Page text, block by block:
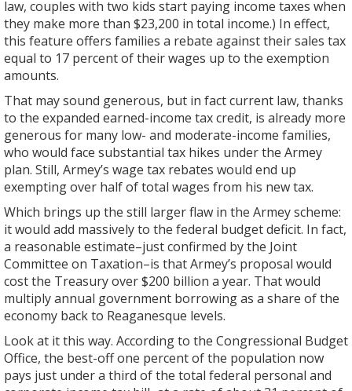
law, couples with two kids start paying income taxes when
they make more than $23,200 in total income.) In effect,
this feature offers families a rebate against their sales tax
equal to 17 percent of their wages up to the exemption
amounts.
That may sound generous, but in fact current law, thanks
to the expanded earned-income tax credit, is already more
generous for many low- and moderate-income families,
who would face substantial tax hikes under the Armey
plan. Still, Armey’s wage tax rebates would end up
exempting over half of total wages from his new tax.
Which brings up the still larger flaw in the Armey scheme:
it would add massively to the federal budget deficit. In fact,
a reasonable estimate–just confirmed by the Joint
Committee on Taxation–is that Armey’s proposal would
cost the Treasury over $200 billion a year. That would
multiply annual government borrowing as a share of the
economy back to Reaganesque levels.
Look at it this way. According to the Congressional Budget
Office, the best-off one percent of the population now
pays just under a third of the total federal personal and